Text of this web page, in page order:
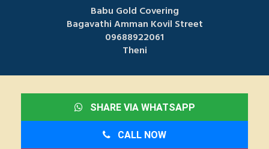
Babu Gold Covering
Bagavathi Amman Kovil Street
09688922061
Theni
SHARE VIA WHATSAPP
CALL NOW